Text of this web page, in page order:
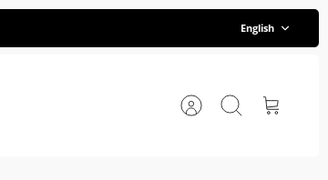
English
AccountSearch Cart